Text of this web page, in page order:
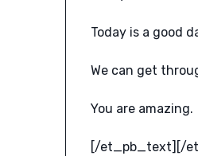
Today is a good
We can get
You are amazing.
[/et_pb_text][/